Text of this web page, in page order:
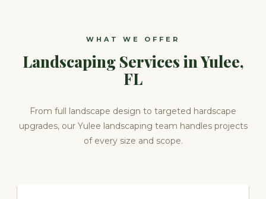
WHAT WE OFFER
Landscaping Services in Yulee,
FL
From full landscape design to targeted hardscape
upgrades, our Yulee landscaping team handles projects
of every size and scope.